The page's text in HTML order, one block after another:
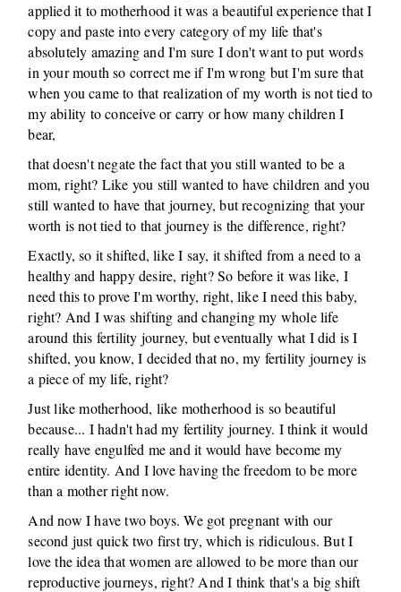
applied it to motherhood it was a beautiful experience that I
copy and paste into every category of my life that's
absolutely amazing and I'm sure I don't want to put words
in your mouth so correct me if I'm wrong but I'm sure that
when you came to that realization of my worth is not tied to
my ability to conceive or carry or how many children I
bear,
that doesn't negate the fact that you still wanted to be a
mom, right? Like you still wanted to have children and you
still wanted to have that journey, but recognizing that your
worth is not tied to that journey is the difference, right?
Exactly, so it shifted, like I say, it shifted from a need to a
healthy and happy desire, right? So before it was like, I
need this to prove I'm worthy, right, like I need this baby,
right? And I was shifting and changing my whole life
around this fertility journey, but eventually what I did is I
shifted, you know, I decided that no, my fertility journey is
a piece of my life, right?
Just like motherhood, like motherhood is so beautiful
because... I hadn't had my fertility journey. I think it would
really have engulfed me and it would have become my
entire identity. And I love having the freedom to be more
than a mother right now.
And now I have two boys. We got pregnant with our
second just quick two first try, which is ridiculous. But I
love the idea that women are allowed to be more than our
reproductive journeys, right? And I think that's a big shift